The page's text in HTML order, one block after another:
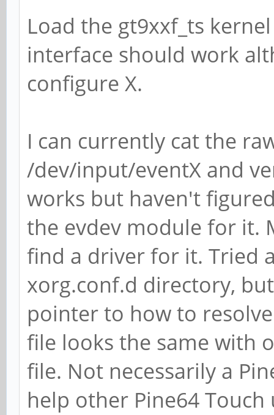
Load the gt9xxf_ts
interface should work
configure X.
I can currently cat the
/dev/input/eventX and
works but haven't
the evdev module for it.
find a driver for it. Tried
xorg.conf.d directory,
pointer to how to
file looks the same with
file. Not necessarily a
help other Pine64 Touch